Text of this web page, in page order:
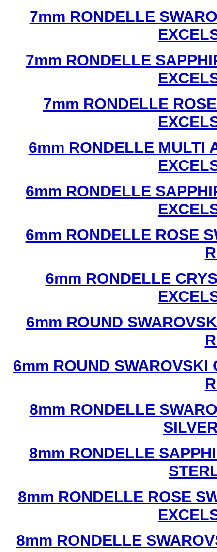
7mm RONDELLE
7mm RONDELLE
7mm RONDELLE
6mm RONDELLE MULTI
6mm RONDELLE
6mm RONDELLE ROSE
6mm RONDELLE
6mm ROUND
6mm ROUND SWAROVSKI
8mm RONDELLE
8mm RONDELLE
8mm RONDELLE ROSE
8mm RONDELLE